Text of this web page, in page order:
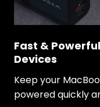
Fast &
Devices
Keep your
powered quickly